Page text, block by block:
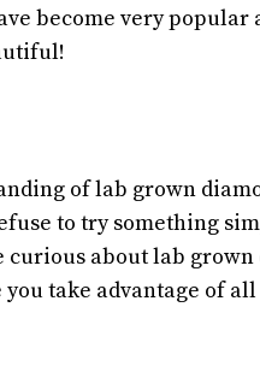
become very popular
of lab grown
to try something
curious about lab
take advantage of